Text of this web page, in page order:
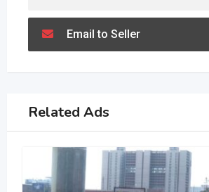
Email to Seller
Related Ads